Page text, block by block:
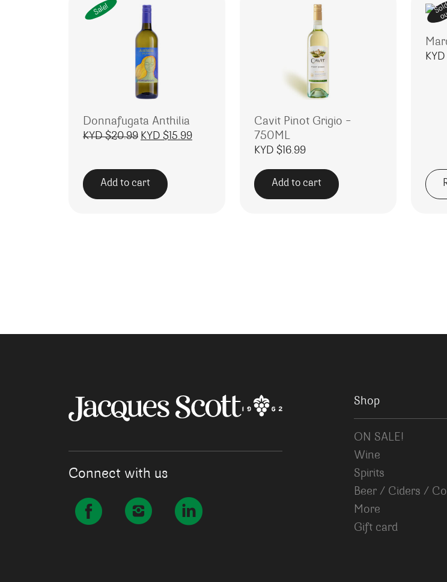
Sale!
Donnafugata Anthilia
KYD $20.99 Original price was: KYD $20.99.
KYD $15.99Current price is: KYD $15.99.
Add to cart
Cavit Pinot Grigio –
750ML
KYD $16.99
Add to cart
Connect with us
Shop
ON SALE!
Wine
Spirits
Beer / Ciders /
More
Gift card